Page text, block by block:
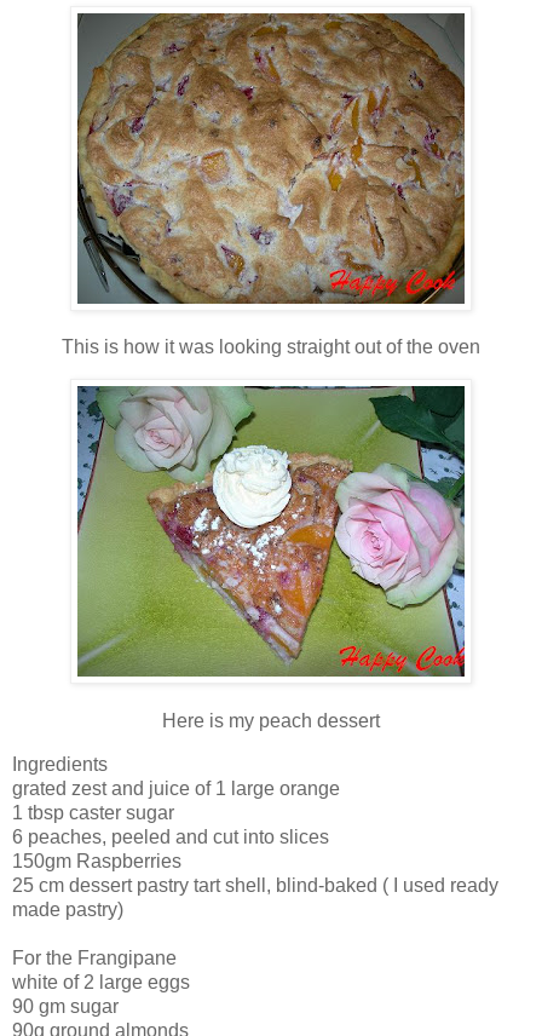
This is how it was looking straight out of the oven
Here is my peach dessert
Ingredients
grated zest and juice of 1 large orange
1 tbsp caster sugar
6 peaches, peeled and cut into slices
150gm Raspberries
25 cm dessert pastry tart shell, blind-baked ( I used ready
made pastry)
For the Frangipane
white of 2 large eggs
90 gm sugar
90g ground almonds